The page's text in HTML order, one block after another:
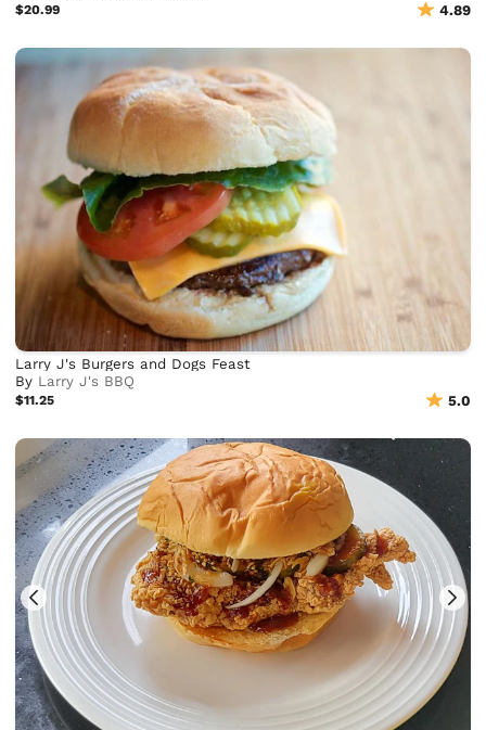
$20.99 4.89
Larry J's Burgers and Dogs Feast
By Larry J's BBQ
$11.25 5.0